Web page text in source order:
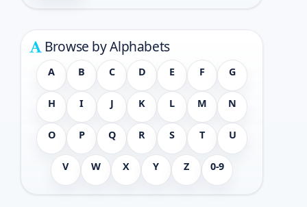
Browse by Alphabets
A B C D E F G
H I J K L M N
O P Q R S T U
V W X Y Z 0-9